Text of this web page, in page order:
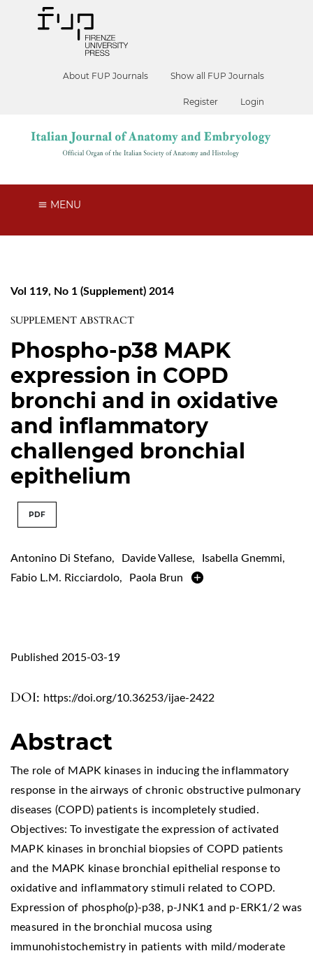
About FUP Journals Show all FUP Journals
Register Login
MENU
Vol 119, No 1 (Supplement) 2014
SUPPLEMENT ABSTRACT
Phospho-p38 MAPK
expression in COPD
bronchi and in oxidative
and inflammatory
challenged bronchial
epithelium
PDF
Antonino Di Stefano, Davide Vallese, Isabella Gnemmi,
Fabio L.M. Ricciardolo, Paola Brun
DOI: https://doi.org/10.36253/ijae-2422
Published 2015-03-19
Abstract
The role of MAPK kinases in inducing the inflammatory
response in the airways of chronic obstructive pulmonary
diseases (COPD) patients is incompletely studied.
Objectives: To investigate the expression of activated
MAPK kinases in bronchial biopsies of COPD patients
and the MAPK kinase bronchial epithelial response to
oxidative and inflammatory stimuli related to COPD.
Expression of phospho(p)-p38, p-JNK1 and p-ERK1/2 was
measured in the bronchial mucosa using
immunohistochemistry in patients with mild/moderate